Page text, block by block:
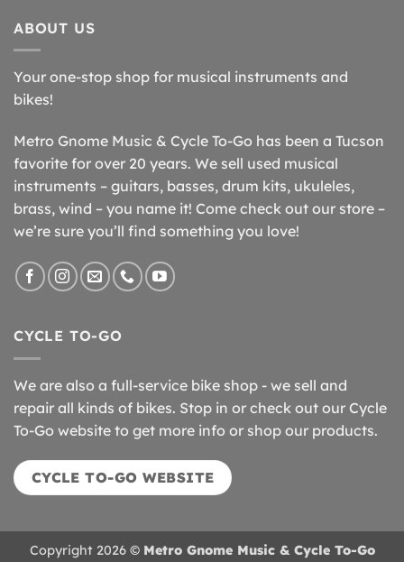
ABOUT US
Your one-stop shop for musical instruments and
bikes!
Metro Gnome Music & Cycle To-Go has been a Tucson
favorite for over 20 years. We sell used musical
instruments – guitars, basses, drum kits, ukuleles,
brass, wind – you name it! Come check out our store –
we’re sure you’ll find something you love!
CYCLE TO-GO
We are also a full-service bike shop - we sell and
repair all kinds of bikes. Stop in or check out our Cycle
To-Go website to get more info or shop our products.
CYCLE TO-GO WEBSITE
Copyright 2026 © Metro Gnome Music & Cycle To-Go